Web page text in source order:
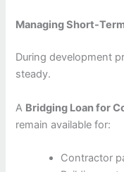
Managing Short-
During development
steady.
A Bridging Loan for
remain available for:
Contractor